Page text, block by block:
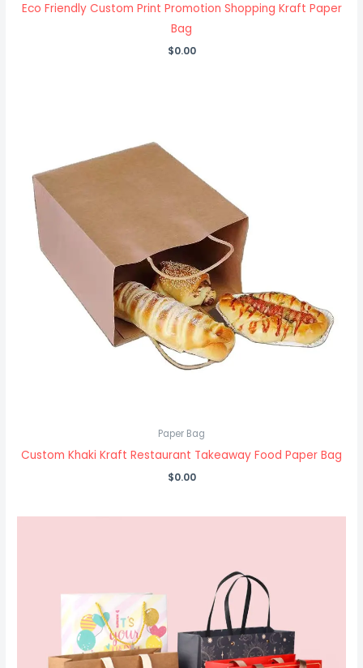
Eco Friendly Custom Print Promotion Shopping Kraft Paper
Bag
$0.00
Paper Bag
Custom Khaki Kraft Restaurant Takeaway Food Paper Bag
$0.00